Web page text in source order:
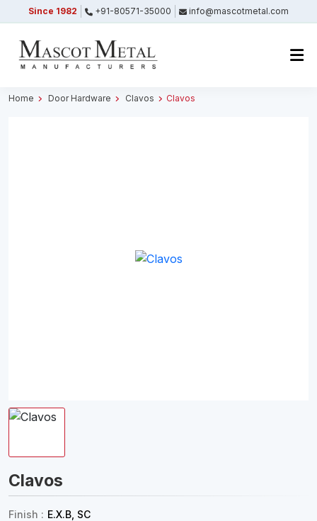
Since 1982 +91-80571-35000 info@mascotmetal.com
Home Door Hardware Clavos Clavos
Clavos
Finish : E.X.B, SC
Submitted Successfully
Your form has been submitted successfully.